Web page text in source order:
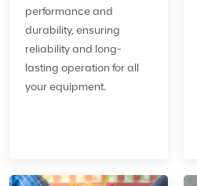
performance and
durability, ensuring
reliability and long-
lasting operation for all
your equipment.